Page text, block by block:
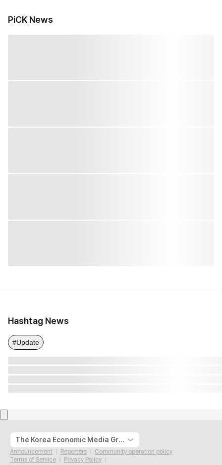
PiCK News
Hashtag News
#Update
The Korea Economic Media Group
Announcement Reporters
Community operation policy
Terms of Service
Privacy Policy